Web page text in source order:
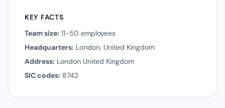
KEY FACTS
Team size: 11-50 employees
Headquarters: London, United Kingdom
Address: London United Kingdom
SIC codes: 8742